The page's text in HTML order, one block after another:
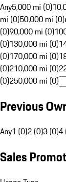
Any5,000 mi (0)
mi (0)50,000 mi (0)
(0)90,000 mi (0)
(0)130,000 mi (0)
(0)170,000 mi (0)
(0)210,000 mi (0)
(0)250,000 mi (0)
Previous
Any1 (0)2 (0)3 (0)4
Sales